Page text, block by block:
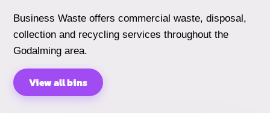
Business Waste offers commercial waste, disposal,
collection and recycling services throughout the
Godalming area.
View all bins